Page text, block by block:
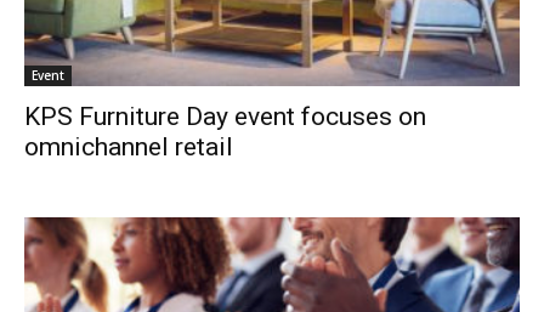
Event
KPS Furniture Day event focuses on
omnichannel retail